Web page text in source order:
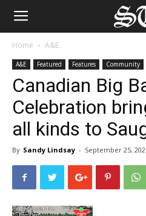
Home A&E
A&E Featured Features Community
Canadian Big
Celebration
all kinds to
By Sandy Lindsay - September 25,